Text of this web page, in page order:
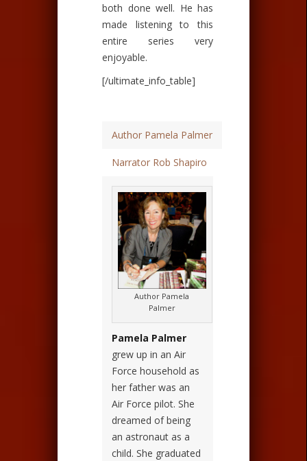
both done well. He has
made listening to this
entire series very
enjoyable.
[/ultimate_info_table]
Author Pamela Palmer
Narrator Rob Shapiro
Author Pamela
Palmer
Pamela Palmer
grew up in an Air
Force household as
her father was an
Air Force pilot. She
dreamed of being
an astronaut as a
child. She graduated